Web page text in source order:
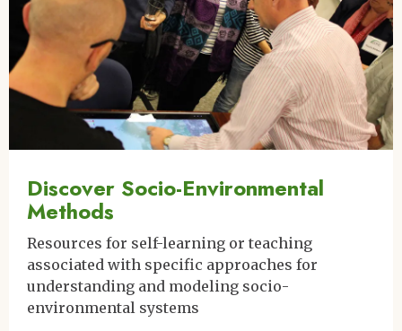
Discover Socio-Environmental
Methods
Resources for self-learning or teaching
associated with specific approaches for
understanding and modeling socio-
environmental systems